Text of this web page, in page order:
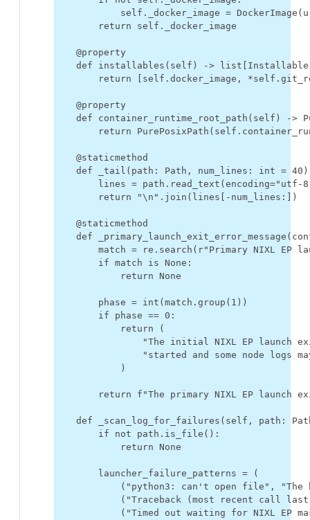
self . _docker_image = DockerImage (
return
self . _docker_image
@property
def
installables ( self ) -> list Installable
return
self . docker_image , *self .
@property
def
container_runtime_root_path ( self ) ->
return
PurePosixPath ( self .
@staticmethod
def
_tail ( path : Path , num_lines : int = 40 )
lines = path . read_text ( encoding="utf-
return
"\n " . join ( lines - num_lines :])
@staticmethod
def
_primary_launch_exit_error_message (
match = re . search ( r"Primary NIXL EP
if match is None :
return None
phase = int ( match . group ( 1 ))
if
phase == 0 :
return
(
"The initial NIXL EP launch
"started and some node logs
)
return f "The primary NIXL EP launch
def _scan_log_for_failures ( self , path :
if
not path . is_file ():
return None
launcher_failure_patterns =
(
( "python3: can't open file" ,
"The
( "Traceback (most recent call
( "Timed out waiting for NIXL EP